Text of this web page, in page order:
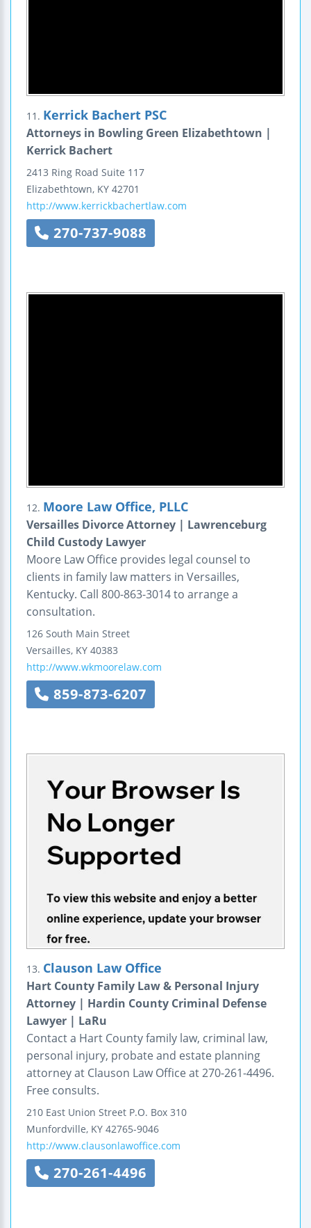
11. Kerrick Bachert PSC
Attorneys in Bowling Green Elizabethtown |
Kerrick Bachert
2413 Ring Road Suite 117
Elizabethtown, KY 42701
http://www.kerrickbachertlaw.com
270-737-9088
12. Moore Law Office, PLLC
Versailles Divorce Attorney | Lawrenceburg
Child Custody Lawyer
Moore Law Office provides legal counsel to
clients in family law matters in Versailles,
Kentucky. Call 800-863-3014 to arrange a
consultation.
126 South Main Street
Versailles, KY 40383
http://www.wkmoorelaw.com
859-873-6207
13. Clauson Law Office
Hart County Family Law & Personal Injury
Attorney | Hardin County Criminal Defense
Lawyer | LaRu
Contact a Hart County family law, criminal law,
personal injury, probate and estate planning
attorney at Clauson Law Office at 270-261-4496.
Free consults.
210 East Union Street P.O. Box 310
Munfordville, KY 42765-9046
http://www.clausonlawoffice.com
270-261-4496